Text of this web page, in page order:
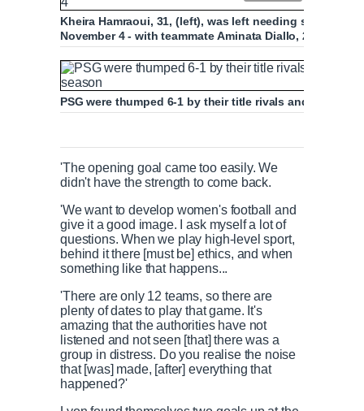
Kheira Hamraoui, 31, (left), was left needing stitches
November 4 - with teammate Aminata Diallo, 26,
PSG were thumped 6-1 by their title rivals and have
'The opening goal came too easily. We
didn't have the strength to come back.
'We want to develop women's football and
give it a good image. I ask myself a lot of
questions. When we play high-level sport,
behind it there [must be] ethics, and when
something like that happens...
'There are only 12 teams, so there are
plenty of dates to play that game. It's
amazing that the authorities have not
listened and not seen [that] there was a
group in distress. Do you realise the noise
that [was] made, [after] everything that
happened?'